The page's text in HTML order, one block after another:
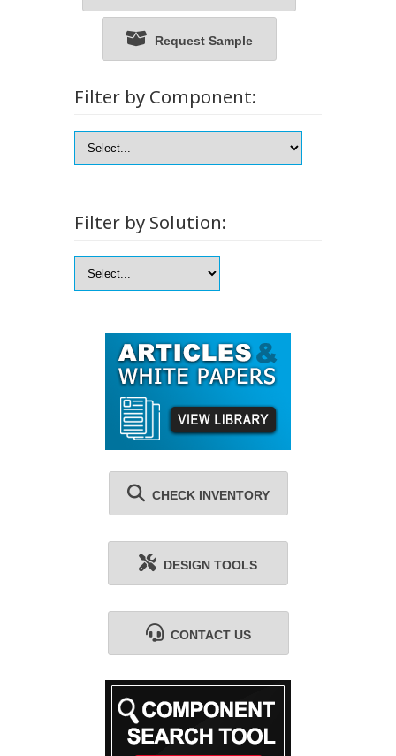
Request Sample
Filter by Component:
Filter by Solution:
CHECK INVENTORY
DESIGN TOOLS
CONTACT US